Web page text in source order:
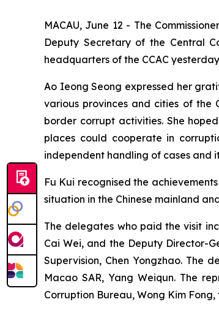
MACAU, June 12 - The
Deputy Secretary of the Central
headquarters of the CCAC
Ao Ieong Seong expressed her
various provinces and cities of the
border corrupt activities. She
places could cooperate in
independent handling of cases and
Fu Kui recognised the
situation in the Chinese mainland
The delegates who paid the visit
Cai Wei, and the Deputy Director-
Supervision, Chen Yongzhao. The
Macao SAR, Yang Weiqun. The
Corruption Bureau, Wong Kim